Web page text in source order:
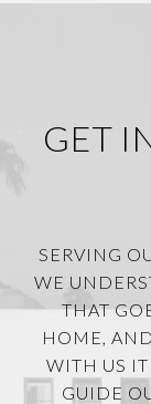
GET
SERVING
WE
THAT
HOME,
WITH US
GUIDE